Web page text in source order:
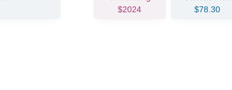
$2024
$78.30